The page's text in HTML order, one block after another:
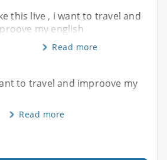
this live , i want to travel and
my english
Read more
to travel and improove my
Read more